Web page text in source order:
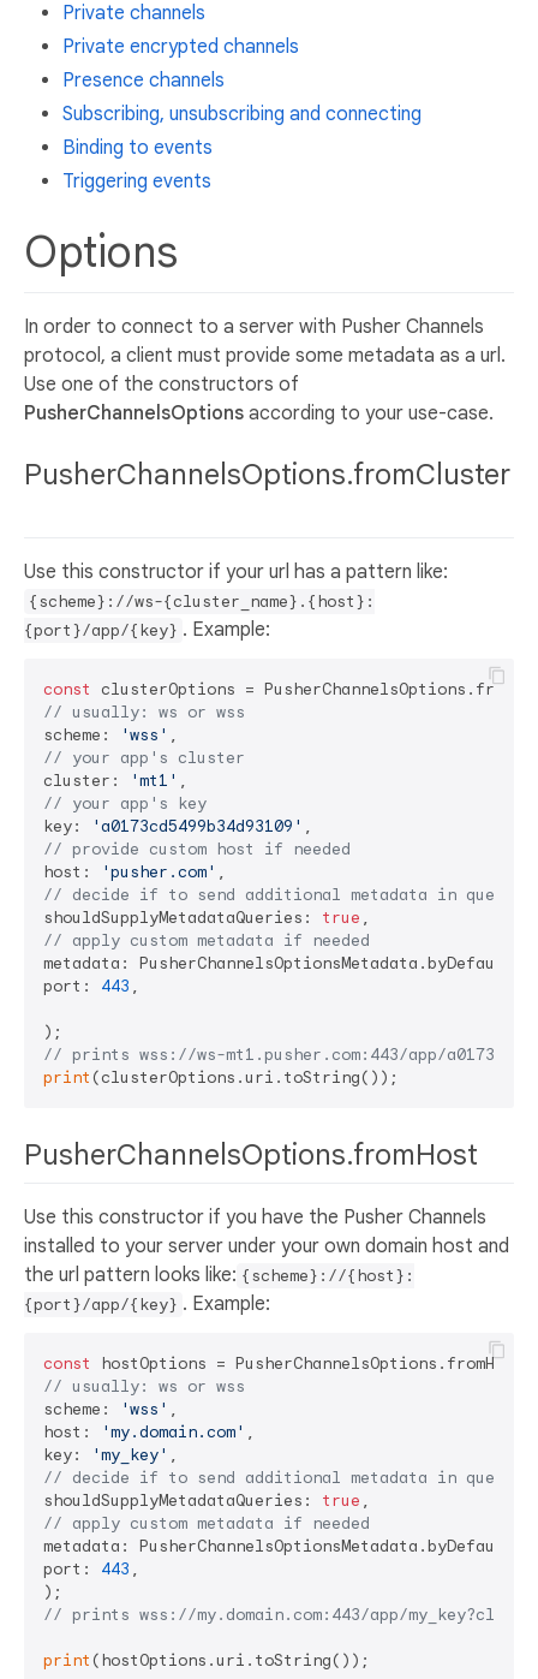
Private channels
Private encrypted channels
Presence channels
Subscribing, unsubscribing and connecting
Binding to events
Triggering events
Options
In order to connect to a server with Pusher Channels
protocol, a client must provide some metadata as a url.
Use one of the constructors of
PusherChannelsOptions according to your use-case.
PusherChannelsOptions.fromCluster
Use this constructor if your url has a pattern like:
{scheme}://ws-{cluster_name}.{host}:
{port}/app/{key} . Example:
const
// usually: ws or wss
scheme:
'wss'
// your app's cluster
cluster:
'mt1'
// your app's key
key:
'a0173cd5499b34d93109'
// provide custom host if needed
host:
'pusher.com'
// decide if to send additional metadata in query
shouldSupplyMetadataQueries: true
// apply custom metadata if needed
metadata:
port: 443 ,
// prints wss://ws-mt1.pusher.com:443/app/
print
PusherChannelsOptions.fromHost
Use this constructor if you have the Pusher Channels
installed to your server under your own domain host and
the url pattern looks like: {scheme}://{host}:
{port}/app/{key} . Example:
const
// usually: ws or wss
scheme:
'wss' ,
host:
'my.domain.com' ,
key:
'my_key'
// decide if to send additional metadata in query
shouldSupplyMetadataQueries: true
// apply custom metadata if needed
metadata:
port: 443 ,
// prints wss://my.domain.com:443/app/
print